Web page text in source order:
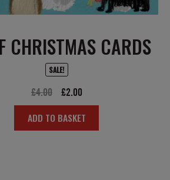
CHRISTMAS CARDS
SALE!
£4.00
Original
price
was:
£2.00Current
price
is:
ADD TO BASKET